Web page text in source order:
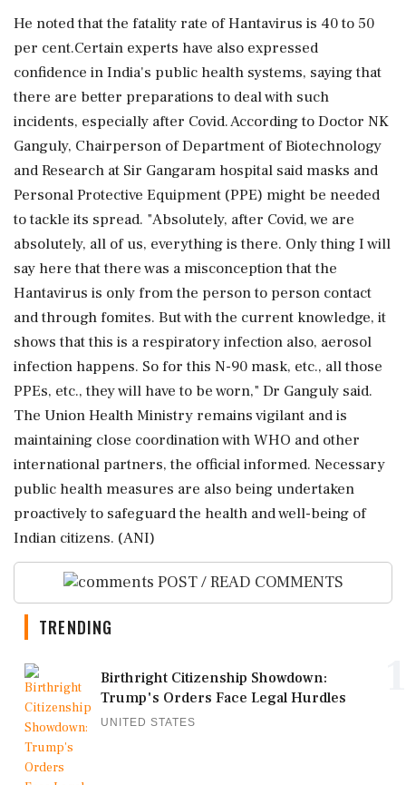
He noted that the fatality rate of Hantavirus is 40 to 50
per cent.Certain experts have also expressed
confidence in India's public health systems, saying that
there are better preparations to deal with such
incidents, especially after Covid. According to Doctor NK
Ganguly, Chairperson of Department of Biotechnology
and Research at Sir Gangaram hospital said masks and
Personal Protective Equipment (PPE) might be needed
to tackle its spread. "Absolutely, after Covid, we are
absolutely, all of us, everything is there. Only thing I will
say here that there was a misconception that the
Hantavirus is only from the person to person contact
and through fomites. But with the current knowledge, it
shows that this is a respiratory infection also, aerosol
infection happens. So for this N-90 mask, etc., all those
PPEs, etc., they will have to be worn," Dr Ganguly said.
The Union Health Ministry remains vigilant and is
maintaining close coordination with WHO and other
international partners, the official informed. Necessary
public health measures are also being undertaken
proactively to safeguard the health and well-being of
Indian citizens. (ANI)
POST / READ COMMENTS
TRENDING
Birthright Citizenship Showdown:
Trump's Orders Face Legal Hurdles
UNITED STATES